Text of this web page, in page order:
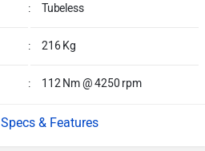
: Tubeless
: 216 Kg
: 112 Nm @ 4250 rpm
Specs & Features